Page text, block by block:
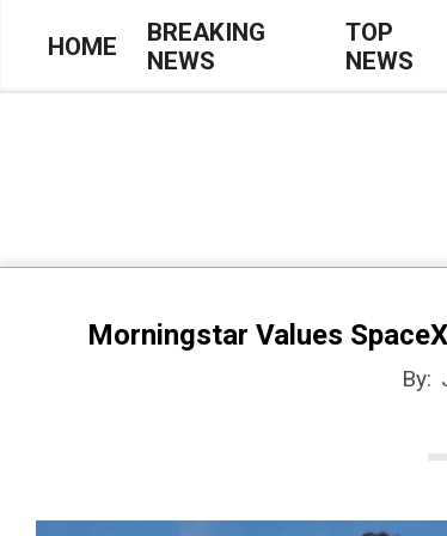
HOME
BREAKING
NEWS
TOP
NEWS
Morningstar Values
By: